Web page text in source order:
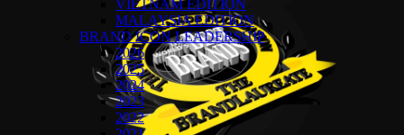
VIETNAM EDITION
MALAYSIA EDITION
BRAND ICON LEADERSHIP
2026
2025
2024
2023
2022